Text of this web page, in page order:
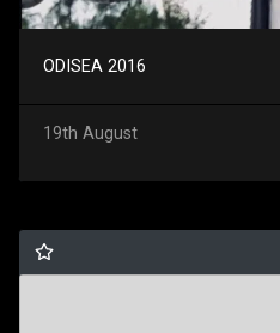
ODISEA 2016
19th August